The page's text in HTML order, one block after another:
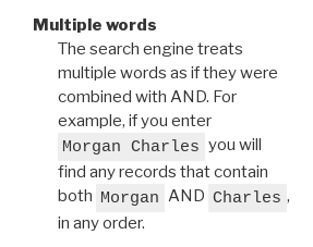
Multiple words
The search engine treats
multiple words as if they were
combined with AND. For
example, if you enter
Morgan Charles you will
find any records that contain
both Morgan AND Charles ,
in any order.